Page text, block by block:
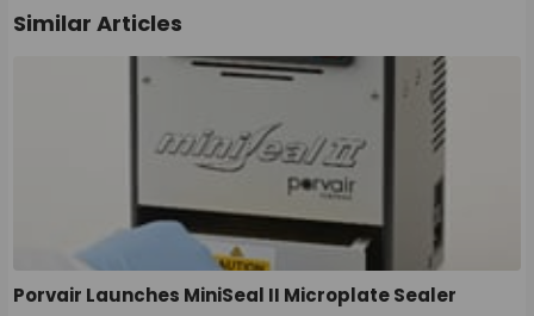
Similar Articles
Porvair Launches MiniSeal II Microplate Sealer